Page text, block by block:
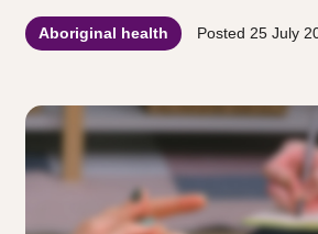
Aboriginal health Posted25 July